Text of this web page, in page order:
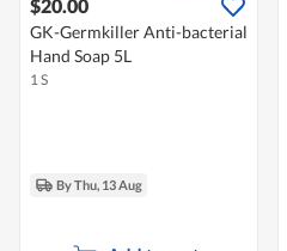
$20.00
GK-Germkiller Anti-bacterial
Hand Soap 5L
1 S
By Thu, 13 Aug